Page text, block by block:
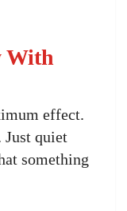
With
effect.
Just quiet
something